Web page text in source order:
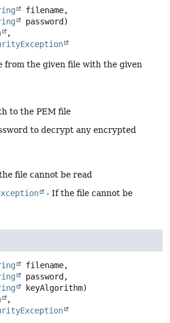
filename,
password)
from the given file with the given
to the PEM file
to decrypt any encrypted
file cannot be read
- If the file cannot be
filename,
password,
keyAlgorithm)